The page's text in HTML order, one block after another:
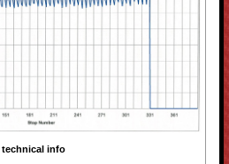
technical info